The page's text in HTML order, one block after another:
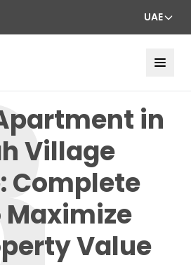
UAE
in
Village
Complete
Maximize
Value